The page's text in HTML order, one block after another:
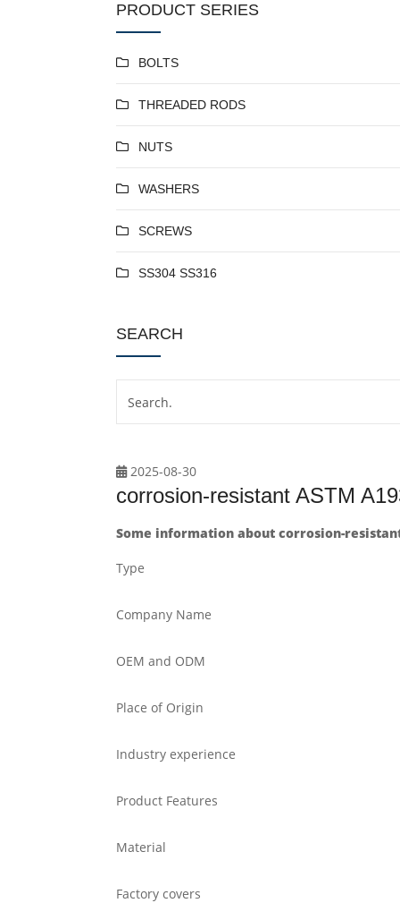
PRODUCT SERIES
BOLTS
THREADED RODS
NUTS
WASHERS
SCREWS
SS304 SS316
SEARCH
2025-08-30
corrosion-resistant ASTM
Some information about corrosion-
Type
Company Name
OEM and ODM
Place of Origin
Industry experience
Product Features
Material
Factory covers